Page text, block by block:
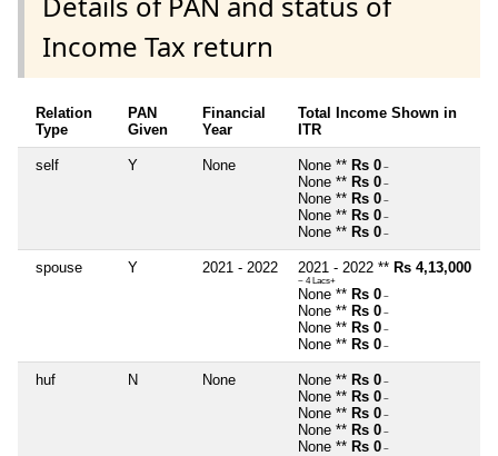
Income Tax return
Relation
Type
PAN
Given
Financial
Year
Total Income Shown in
ITR
self Y None None ** Rs 0 ~
None ** Rs 0 ~
None ** Rs 0 ~
None ** Rs 0 ~
None ** Rs 0 ~
spouse Y 2021 - 2022 2021 - 2022 ** Rs 4,13,000
~ 4 Lacs+
None ** Rs 0 ~
None ** Rs 0 ~
None ** Rs 0 ~
None ** Rs 0 ~
huf N None None ** Rs 0 ~
None ** Rs 0 ~
None ** Rs 0 ~
None ** Rs 0 ~
None ** Rs 0 ~